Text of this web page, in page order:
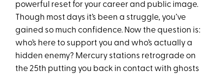
powerful reset for your career and public image.
Though most days it’s been a struggle, you’ve
gained so much confidence. Now the question is:
who’s here to support you and who’s actually a
hidden enemy? Mercury stations retrograde on
the 25th putting you back in contact with ghosts